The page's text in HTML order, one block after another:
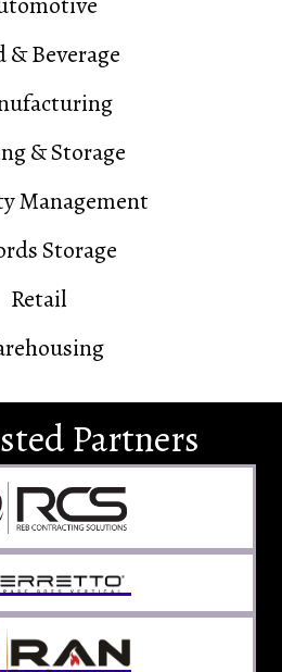
& Beverage
& Storage
Management
Storage
Retail
Partners